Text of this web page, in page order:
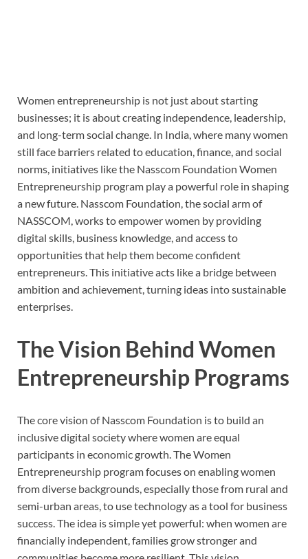
Women entrepreneurship is not just about starting
businesses; it is about creating independence, leadership,
and long-term social change. In India, where many women
still face barriers related to education, finance, and social
norms, initiatives like the Nasscom Foundation Women
Entrepreneurship program play a powerful role in shaping
a new future. Nasscom Foundation, the social arm of
NASSCOM, works to empower women by providing
digital skills, business knowledge, and access to
opportunities that help them become confident
entrepreneurs. This initiative acts like a bridge between
ambition and achievement, turning ideas into sustainable
enterprises.
The Vision Behind Women
Entrepreneurship Programs
The core vision of Nasscom Foundation is to build an
inclusive digital society where women are equal
participants in economic growth. The Women
Entrepreneurship program focuses on enabling women
from diverse backgrounds, especially those from rural and
semi-urban areas, to use technology as a tool for business
success. The idea is simple yet powerful: when women are
financially independent, families grow stronger and